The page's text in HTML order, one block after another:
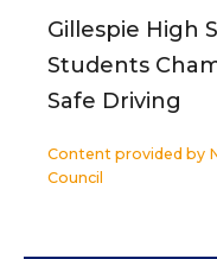
Gillespie High
Students
Safe Driving
Content provided by
Council